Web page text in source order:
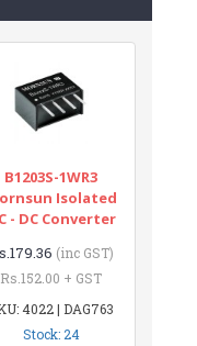
B1203S-1WR3
Isolated
- DC Converter
(inc GST)
Rs.152.00 + GST
4022 | DAG763
Stock: 24